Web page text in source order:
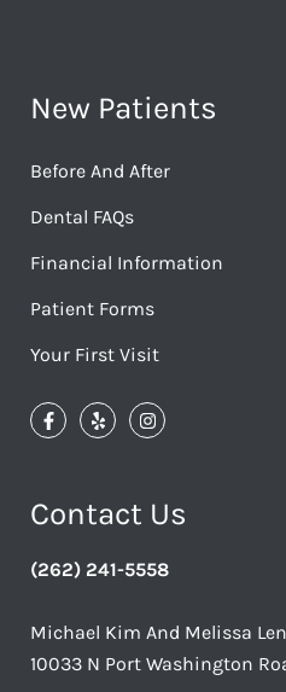
New Patients
Before And After
Dental FAQs
Financial Information
Patient Forms
Your First Visit
Contact Us
(262) 241-5558
Michael Kim And Melissa
10033 N Port Washington